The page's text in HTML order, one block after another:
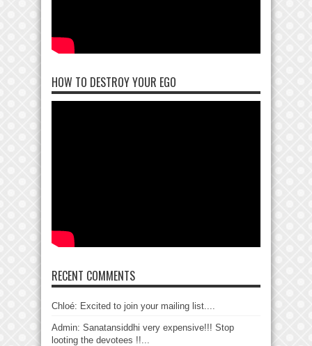
HOW TO DESTROY YOUR EGO
RECENT COMMENTS
Chloé: Excited to join your mailing list....
Admin: Sanatansiddhi very expensive!!! Stop
looting the devotees !!...